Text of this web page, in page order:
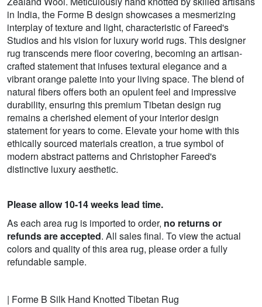
in India, the Forme B design showcases a mesmerizing
interplay of texture and light, characteristic of Fareed's
Studios and his vision for luxury world rugs. This designer
rug transcends mere floor covering, becoming an artisan-
crafted statement that infuses textural elegance and a
vibrant orange palette into your living space. The blend of
natural fibers offers both an opulent feel and impressive
durability, ensuring this premium Tibetan design rug
remains a cherished element of your interior design
statement for years to come. Elevate your home with this
ethically sourced materials creation, a true symbol of
modern abstract patterns and Christopher Fareed's
distinctive luxury aesthetic.
Please allow 10-14 weeks lead time.
As each area rug is imported to order, no returns or
refunds are accepted. All sales final. To view the actual
colors and quality of this area rug, please order a fully
refundable sample.
| Forme B Silk Hand Knotted Tibetan Rug